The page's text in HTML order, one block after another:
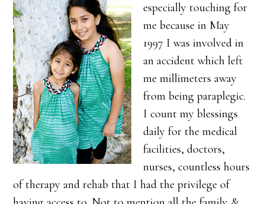
especially touching for
me because in May
1997 I was involved in
an accident which left
me millimeters away
from being paraplegic.
I count my blessings
daily for the medical
facilities, doctors,
nurses, countless hours
of therapy and rehab that I had the privilege of